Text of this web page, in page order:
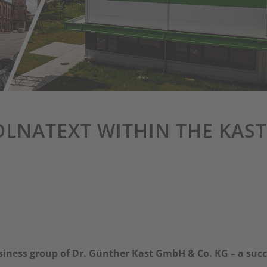
WITHIN THE KAST
group of Dr. Günther Kast GmbH & Co. KG – a